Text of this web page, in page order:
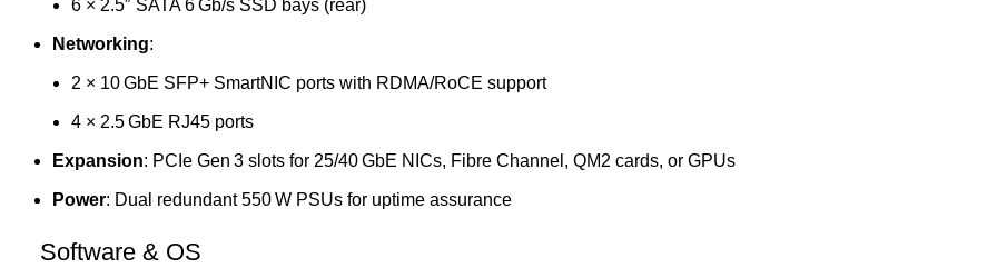
6 × 2.5″ SATA 6 Gb/s SSD bays (rear)
Networking:
2 × 10 GbE SFP+ SmartNIC ports with RDMA/RoCE support
4 × 2.5 GbE RJ45 ports
Expansion: PCIe Gen 3 slots for 25/40 GbE NICs, Fibre Channel, QM2 cards, or GPUs
Power: Dual redundant 550 W PSUs for uptime assurance
Software & OS